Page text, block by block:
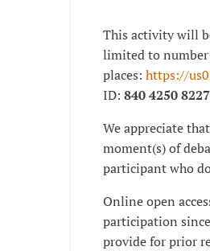
This activity will
limited to
places: https://
ID: 840 4250 8227
We appreciate
moment(s) of
participant who
Online open
participation
provide for prior